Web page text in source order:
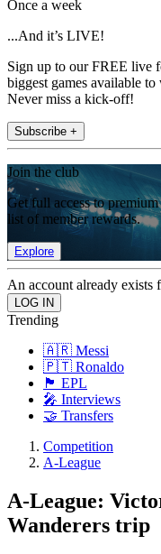
Once a week
...And it’s LIVE!
Sign up to our FREE live
biggest games available
Never miss a kick-off!
Subscribe +
Join the club
Get full access to
list of member rewards.
Explore
An account already exists
Trending
🇦🇷 Messi
🇵🇹 Ronaldo
🏴󠁧󠁢󠁥󠁮󠁧󠁿 EPL
🎤 Interviews
🤝 Transfers
Competition
A-League
A-League:
Wanderers trip